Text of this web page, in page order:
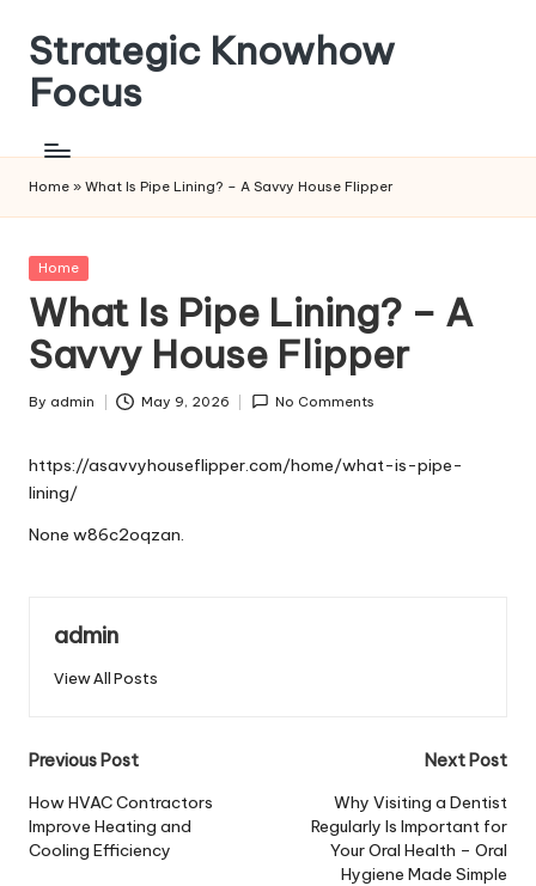
Skip
content
Strategic Knowhow
Focus
Home » What Is Pipe Lining? – A Savvy House Flipper
Posted
Home
What Is Pipe Lining? – A
Savvy House Flipper
Posted
By admin May 9, 2026 No Comments
https://asavvyhouseflipper.com/home/what-is-pipe-
lining/
None w86c2oqzan.
admin
View All Posts
Post
navigation
Previous Post
How HVAC Contractors
Improve Heating and
Cooling Efficiency
Next Post
Why Visiting a Dentist
Regularly Is Important for
Your Oral Health – Oral
Hygiene Made Simple